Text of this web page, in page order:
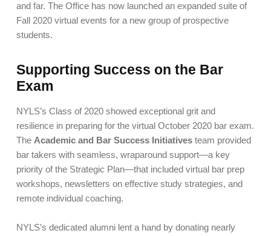
and far. The Office has now launched an expanded suite of
Fall 2020 virtual events for a new group of prospective
students.
Supporting Success on the Bar
Exam
NYLS’s Class of 2020 showed exceptional grit and
resilience in preparing for the virtual October 2020 bar exam.
The Academic and Bar Success Initiativesteam provided
bar takers with seamless, wraparound support—a key
priority of the Strategic Plan—that included virtual bar prep
workshops, newsletters on effective study strategies, and
remote individual coaching.
NYLS’s dedicated alumni lent a hand by donating nearly